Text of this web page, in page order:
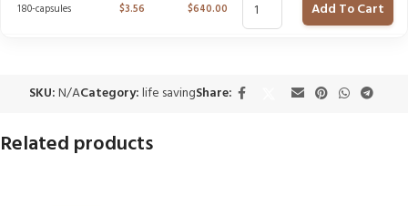
180-capsules $3.56 $640.00 Add To Cart
SKU:N/ACategory:life savingShare:
Related products